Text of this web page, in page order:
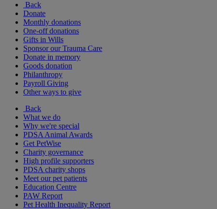
Back
Donate
Monthly donations
One-off donations
Gifts in Wills
Sponsor our Trauma Care
Donate in memory
Goods donation
Philanthropy
Payroll Giving
Other ways to give
Back
What we do
Why we're special
PDSA Animal Awards
Get PetWise
Charity governance
High profile supporters
PDSA charity shops
Meet our pet patients
Education Centre
PAW Report
Pet Health Inequality Report